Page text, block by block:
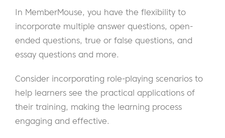
In MemberMouse, you have the flexibility to
incorporate multiple answer questions, open-
ended questions, true or false questions, and
essay questions and more.
Consider incorporating role-playing scenarios to
help learners see the practical applications of
their training, making the learning process
engaging and effective.